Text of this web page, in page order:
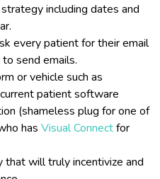
including dates and
every patient for their email
send emails.
or vehicle such as
patient software
(shameless plug for one of
has Visual Connectfor
that will truly incentivize and